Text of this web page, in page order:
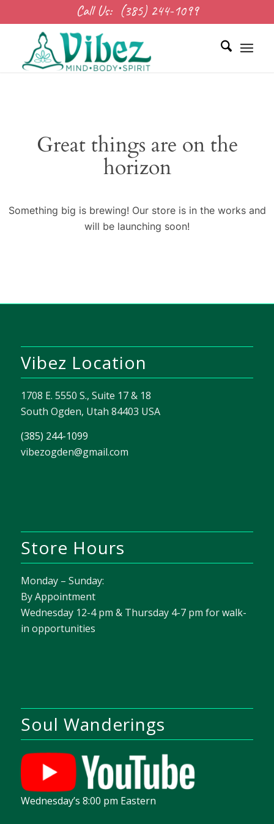
Call Us: (385) 244-1099
Great things are on the
horizon
Something big is brewing! Our store is in the works and
will be launching soon!
Vibez Location
1708 E. 5550 S., Suite 17 & 18
South Ogden, Utah 84403 USA
(385) 244-1099
vibezogden@gmail.com
Store Hours
Monday – Sunday:
By Appointment
Wednesday 12-4 pm & Thursday 4-7 pm for walk-
in opportunities
Soul Wanderings
Wednesday’s 8:00 pm Eastern